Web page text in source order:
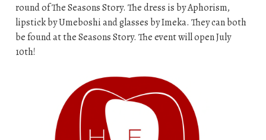
round of The Seasons Story. The dress is by Aphorism,
lipstick by Umeboshi and glasses by Imeka. They can both
be found at the Seasons Story. The event will open July
10th!